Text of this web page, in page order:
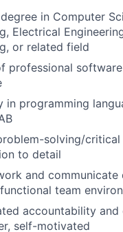
degree in Computer
Electrical
or related field
professional
in programming
solving/
to detail
and communicate
team
accountability and
self-motivated